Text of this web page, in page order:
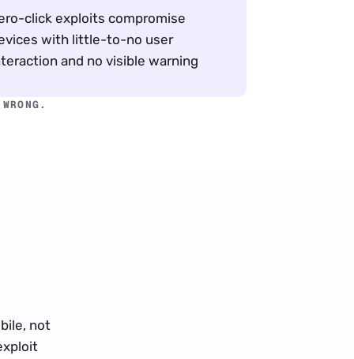
click exploits compromise
with little-to-no user
and no visible warning
not